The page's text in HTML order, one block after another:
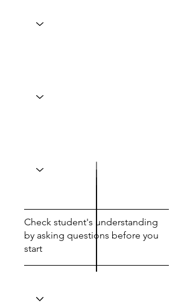
Check student's understanding
by asking questions before you
start